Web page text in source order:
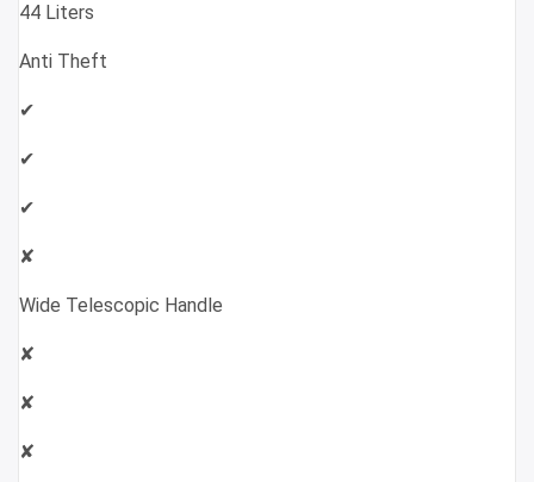
44 Liters
Anti Theft
✔
✔
✔
✘
Wide Telescopic Handle
✘
✘
✘